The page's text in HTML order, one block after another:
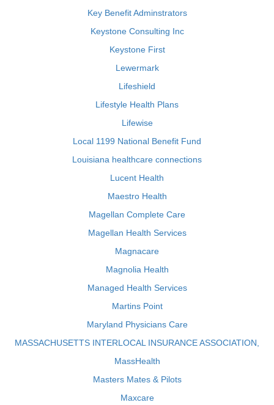
Key Benefit Adminstrators
Keystone Consulting Inc
Keystone First
Lewermark
Lifeshield
Lifestyle Health Plans
Lifewise
Local 1199 National Benefit Fund
Louisiana healthcare connections
Lucent Health
Maestro Health
Magellan Complete Care
Magellan Health Services
Magnacare
Magnolia Health
Managed Health Services
Martins Point
Maryland Physicians Care
MASSACHUSETTS INTERLOCAL INSURANCE ASSOCIATION,
MassHealth
Masters Mates & Pilots
Maxcare